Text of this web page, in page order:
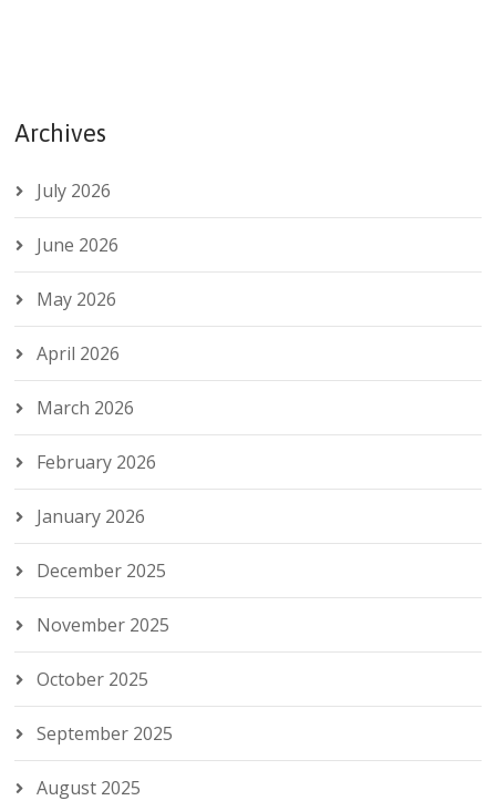
Archives
July 2026
June 2026
May 2026
April 2026
March 2026
February 2026
January 2026
December 2025
November 2025
October 2025
September 2025
August 2025